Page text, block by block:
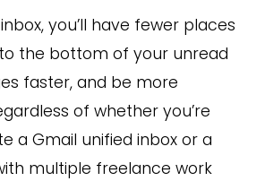
you’ll have fewer places
the bottom of your unread
faster, and be more
of whether you’re
a Gmail unified inbox or a
multiple freelance work